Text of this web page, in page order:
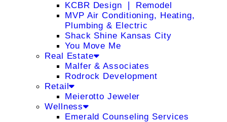
KCBR Design ❘ Remodel
MVP Air Conditioning, Heating,
Plumbing & Electric
Shack Shine Kansas City
You Move Me
Real Estate
Malfer & Associates
Rodrock Development
Retail
Meierotto Jeweler
Wellness
Emerald Counseling Services